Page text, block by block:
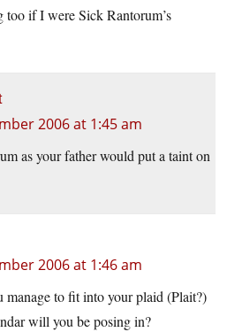
too if I were Sick Rantorum’s
2006 at 1:45 am
as your father would put a taint on
2006 at 1:46 am
manage to fit into your plaid (Plait?)
will you be posing in?